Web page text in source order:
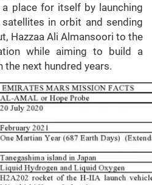
a place for itself by launching
in orbit and sending
Hazzaa Ali Almansoori to the
while aiming to build a
the next hundred years.